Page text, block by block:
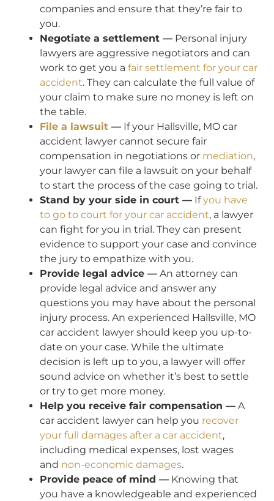
companies and ensure that they’re fair to
you.
Negotiate a settlement — Personal injury
lawyers are aggressive negotiators and can
work to get you a fair settlement for your car
accident. They can calculate the full value of
your claim to make sure no money is left on
the table.
File a lawsuit — If your Hallsville, MO car
accident lawyer cannot secure fair
compensation in negotiations or mediation,
your lawyer can file a lawsuit on your behalf
to start the process of the case going to trial.
Stand by your side in court — Ifyou have
to go to court for your car accident, a lawyer
can fight for you in trial. They can present
evidence to support your case and convince
the jury to empathize with you.
Provide legal advice — An attorney can
provide legal advice and answer any
questions you may have about the personal
injury process. An experienced Hallsville, MO
car accident lawyer should keep you up-to-
date on your case. While the ultimate
decision is left up to you, a lawyer will offer
sound advice on whether it’s best to settle
or try to get more money.
Help you receive fair compensation — A
car accident lawyer can help you recover
your full damages after a car accident,
including medical expenses, lost wages
and non-economic damages.
Provide peace of mind — Knowing that
you have a knowledgeable and experienced